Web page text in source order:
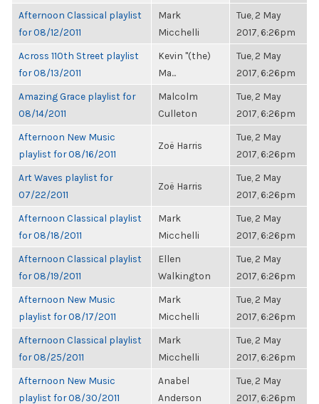
Afternoon Classical playlist
for 08/12/2011
Mark
Micchelli
Tue, 2 May
2017, 6:26pm
Across 110th Street playlist
for 08/13/2011
Kevin "(the)
Ma...
Tue, 2 May
2017, 6:26pm
Amazing Grace playlist for
08/14/2011
Malcolm
Culleton
Tue, 2 May
2017, 6:26pm
Afternoon New Music
playlist for 08/16/2011
Zoë Harris
Tue, 2 May
2017, 6:26pm
Art Waves playlist for
07/22/2011
Zoë Harris
Tue, 2 May
2017, 6:26pm
Afternoon Classical playlist
for 08/18/2011
Mark
Micchelli
Tue, 2 May
2017, 6:26pm
Afternoon Classical playlist
for 08/19/2011
Ellen
Walkington
Tue, 2 May
2017, 6:26pm
Afternoon New Music
playlist for 08/17/2011
Mark
Micchelli
Tue, 2 May
2017, 6:26pm
Afternoon Classical playlist
for 08/25/2011
Mark
Micchelli
Tue, 2 May
2017, 6:26pm
Afternoon New Music
playlist for 08/30/2011
Anabel
Anderson
Tue, 2 May
2017, 6:26pm